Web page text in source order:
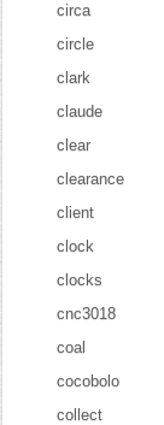
circa
circle
clark
claude
clear
clearance
client
clock
clocks
cnc3018
coal
cocobolo
collect